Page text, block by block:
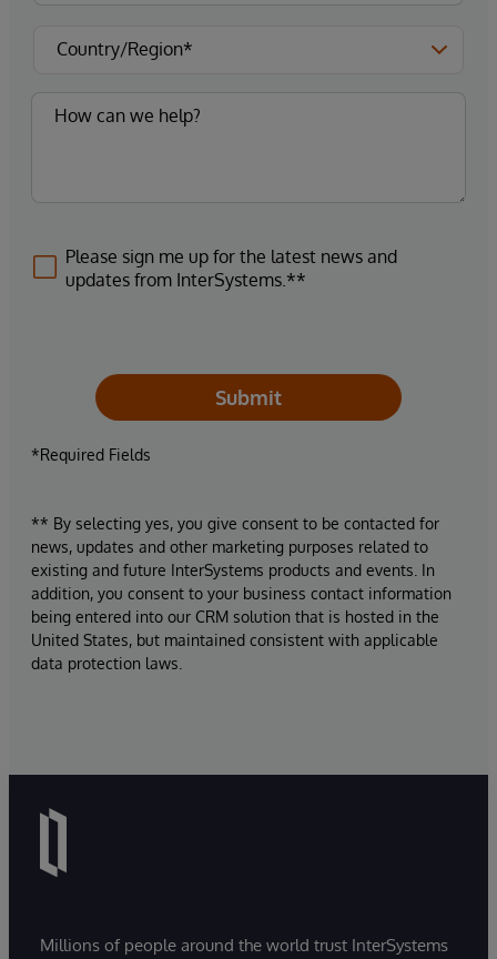
Please sign me up for the latest news and
updates from InterSystems.**
Submit
*Required Fields
** By selecting yes, you give consent to be contacted for
news, updates and other marketing purposes related to
existing and future InterSystems products and events. In
addition, you consent to your business contact information
being entered into our CRM solution that is hosted in the
United States, but maintained consistent with applicable
data protection laws.
Millions of people around the world trust InterSystems